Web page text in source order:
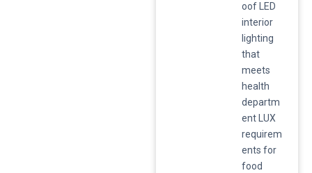
oof LED
interior
lighting
that
meets
health
departm
ent LUX
requirem
ents for
food